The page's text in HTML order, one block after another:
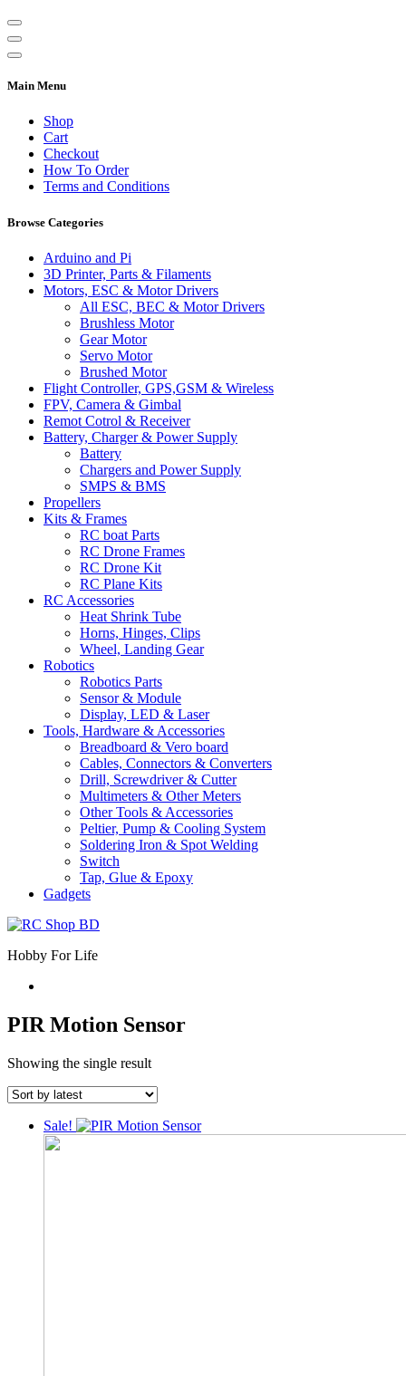
Main Menu
Shop
Cart
Checkout
How To Order
Terms and Conditions
Browse Categories
Arduino and Pi
3D Printer, Parts & Filaments
Motors, ESC & Motor Drivers
All ESC, BEC & Motor Drivers
Brushless Motor
Gear Motor
Servo Motor
Brushed Motor
Flight Controller, GPS,GSM & Wireless
FPV, Camera & Gimbal
Remot Cotrol & Receiver
Battery, Charger & Power Supply
Battery
Chargers and Power Supply
SMPS & BMS
Propellers
Kits & Frames
RC boat Parts
RC Drone Frames
RC Drone Kit
RC Plane Kits
RC Accessories
Heat Shrink Tube
Horns, Hinges, Clips
Wheel, Landing Gear
Robotics
Robotics Parts
Sensor & Module
Display, LED & Laser
Tools, Hardware & Accessories
Breadboard & Vero board
Cables, Connectors & Converters
Drill, Screwdriver & Cutter
Multimeters & Other Meters
Other Tools & Accessories
Peltier, Pump & Cooling System
Soldering Iron & Spot Welding
Switch
Tap, Glue & Epoxy
Gadgets
Hobby For Life
PIR Motion Sensor
Showing the single result
Sale!